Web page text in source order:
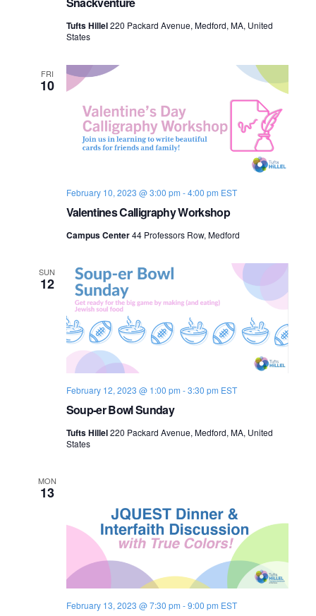
Tufts Hillel220 Packard Avenue, Medford, MA, United
States
FRI
10
Valentines Calligraphy Workshop
February 10, 2023 @ 3:00 pm -4:00 pm EST
Campus Center44 Professors Row, Medford
SUN
12
Soup-er Bowl Sunday
February 12, 2023 @ 1:00 pm -3:30 pm EST
Tufts Hillel220 Packard Avenue, Medford, MA, United
States
MON
13
February 13, 2023 @ 7:30 pm -9:00 pm EST